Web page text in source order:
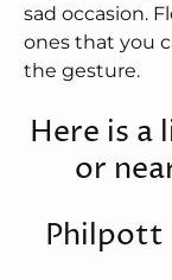
sad occasion.
ones that you
the gesture.
Here is
or
Philpott